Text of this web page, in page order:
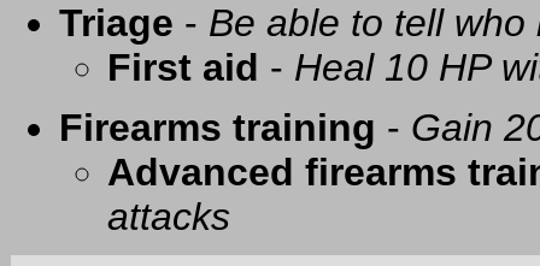
Triage - Be able to tell
First aid - Heal 10 HP
Firearms training - Gain
Advanced firearms
attacks